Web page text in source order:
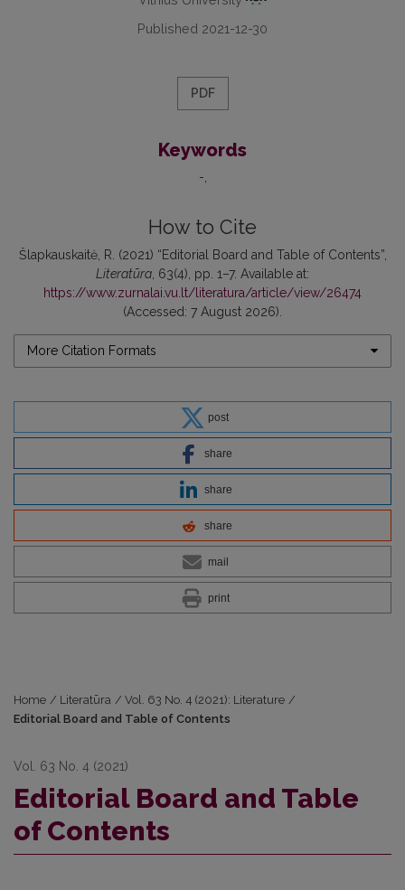
Published 2021-12-30
PDF
Keywords
-
How to Cite
Šlapkauskaitė, R. (2021) “Editorial Board and Table of Contents”,
Literatūra , 63(4), pp. 1–7. Available at:
https://www.zurnalai.vu.lt/literatura/article/view/26474
(Accessed: 7 August 2026).
More Citation Formats
post
share
share
share
mail
print
Home / Literatūra / Vol. 63 No. 4 (2021): Literature /
Editorial Board and Table of Contents
Vol. 63 No. 4 (2021)
Editorial Board and Table
of Contents